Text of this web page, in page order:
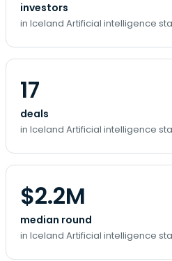
investors
in Iceland Artificial intelligence
17
deals
in Iceland Artificial intelligence
$2.2M
median round
in Iceland Artificial intelligence